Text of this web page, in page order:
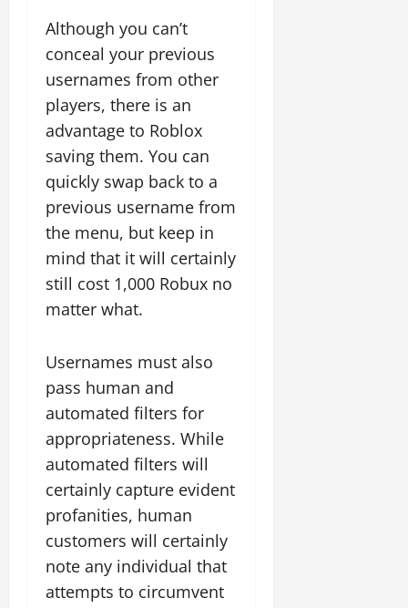
Although you can’t
conceal your previous
usernames from other
players, there is an
advantage to Roblox
saving them. You can
quickly swap back to a
previous username from
the menu, but keep in
mind that it will certainly
still cost 1,000 Robux no
matter what.
Usernames must also
pass human and
automated filters for
appropriateness. While
automated filters will
certainly capture evident
profanities, human
customers will certainly
note any individual that
attempts to circumvent